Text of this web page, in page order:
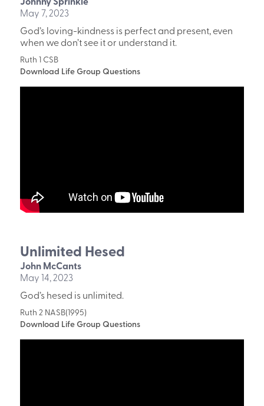
May 7, 2023
God’s loving-kindness is perfect and present, even
when we don’t see it or understand it.
Ruth 1 CSB
Download Life Group Questions
Unlimited Hesed
John McCants
May 14, 2023
God’s hesed is unlimited.
Ruth 2 NASB(1995)
Download Life Group Questions